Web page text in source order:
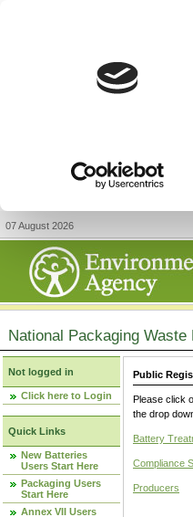
07 August 2026
National Packaging Waste
Not logged in
Click here to Login
Quick Links
New Batteries
Users Start Here
Packaging Users
Start Here
Annex VII Users
Public
Please click
the drop
Battery
Compliance
Producers